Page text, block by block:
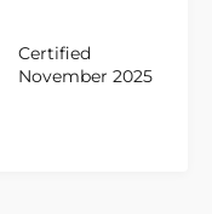
Certified
November 2025